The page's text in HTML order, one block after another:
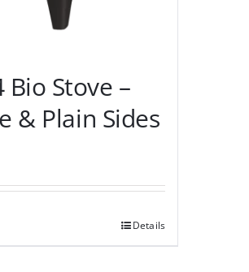
Stove –
& Plain Sides
Details